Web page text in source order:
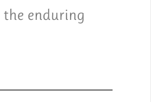
enduring